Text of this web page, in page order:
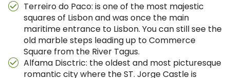
Terreiro do Paco: is one of the most majestic
squares of Lisbon and was once the main
maritime entrance to Lisbon. You can still see the
old marble steps leading up to Commerce
Square from the River Tagus.
Alfama Disctric: the oldest and most picturesque
romantic city where the ST. Jorge Castle is